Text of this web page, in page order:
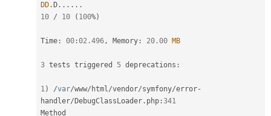
DD . D . . . . . .
10 / 10 ( 100%)
Time : 00 :02.496, Memory : 20.00 MB
3 tests triggered 5 deprecations :
1) /var/www/ html/vendor/symfony/error-
handler/ DebugClassLoader . php :341